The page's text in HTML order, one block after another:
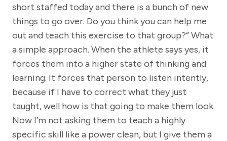
short staffed today and there is a bunch of new
things to go over. Do you think you can help me
out and teach this exercise to that group?” What
a simple approach. When the athlete says yes, it
forces them into a higher state of thinking and
learning. It forces that person to listen intently,
because if I have to correct what they just
taught, well how is that going to make them look.
Now I’m not asking them to teach a highly
specific skill like a power clean, but I give them a